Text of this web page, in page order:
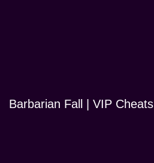
Barbarian Fall | VIP Cheats